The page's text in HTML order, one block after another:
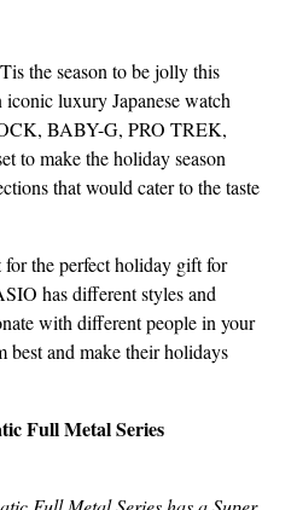
the season to be jolly this
luxury Japanese watch
BABY-G, PRO TREK,
to make the holiday season
that would cater to the taste
the perfect holiday gift for
has different styles and
with different people in your
best and make their holidays
Full Metal Series